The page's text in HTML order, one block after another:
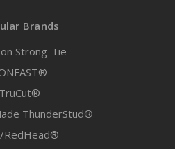
Brands
Strong-Tie
TruCut®
ThunderStud®
RedHead®